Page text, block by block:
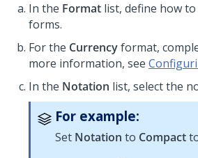
In the Format list, define how
forms.
For the Currencyformat,
more information, see
In the Notation list, select the
For example:
Set Notation to Compact